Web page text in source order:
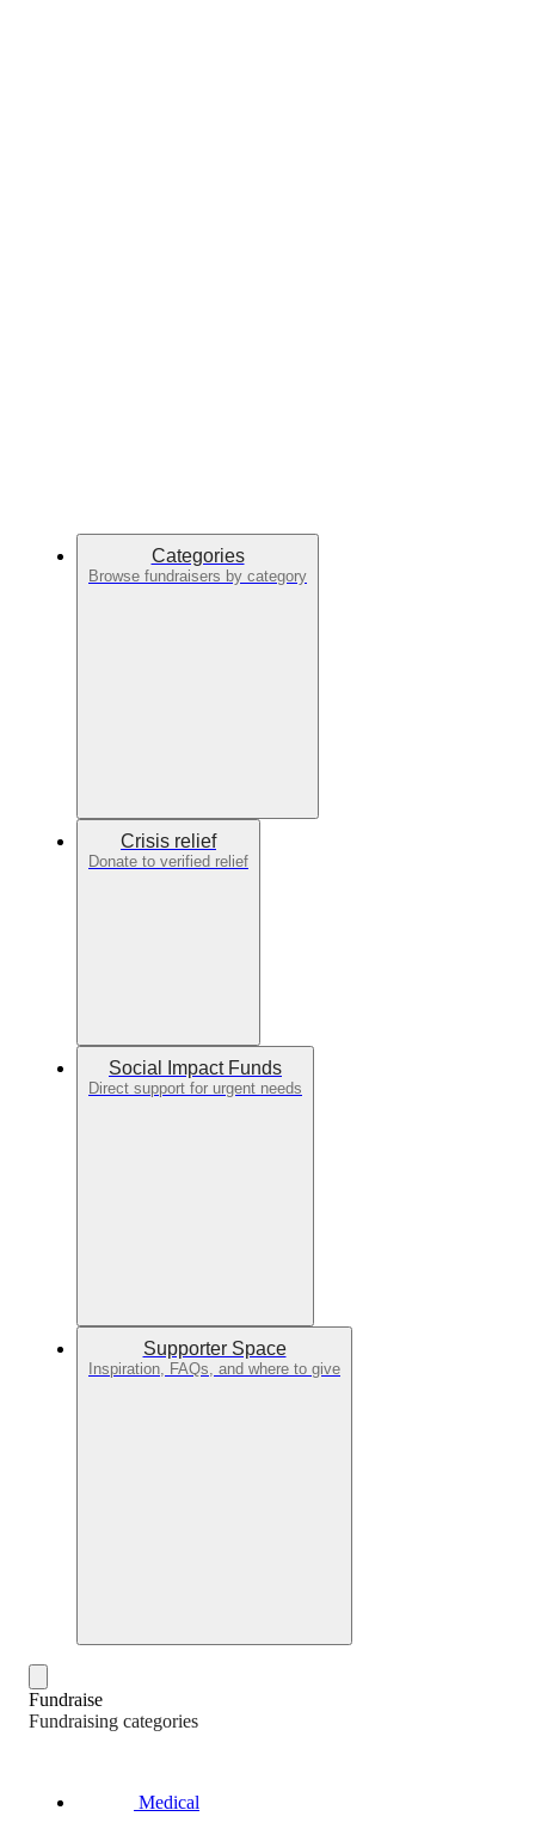
Categories
Browse fundraisers by category
Crisis relief
Donate to verified relief
Social Impact Funds
Direct support for urgent needs
Supporter Space
Inspiration, FAQs, and where to give
Fundraise
Fundraising categories
Medical